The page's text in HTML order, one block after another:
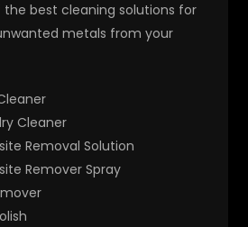
the best cleaning solutions for
metals from your
Cleaner
Removal Solution
Remover Spray